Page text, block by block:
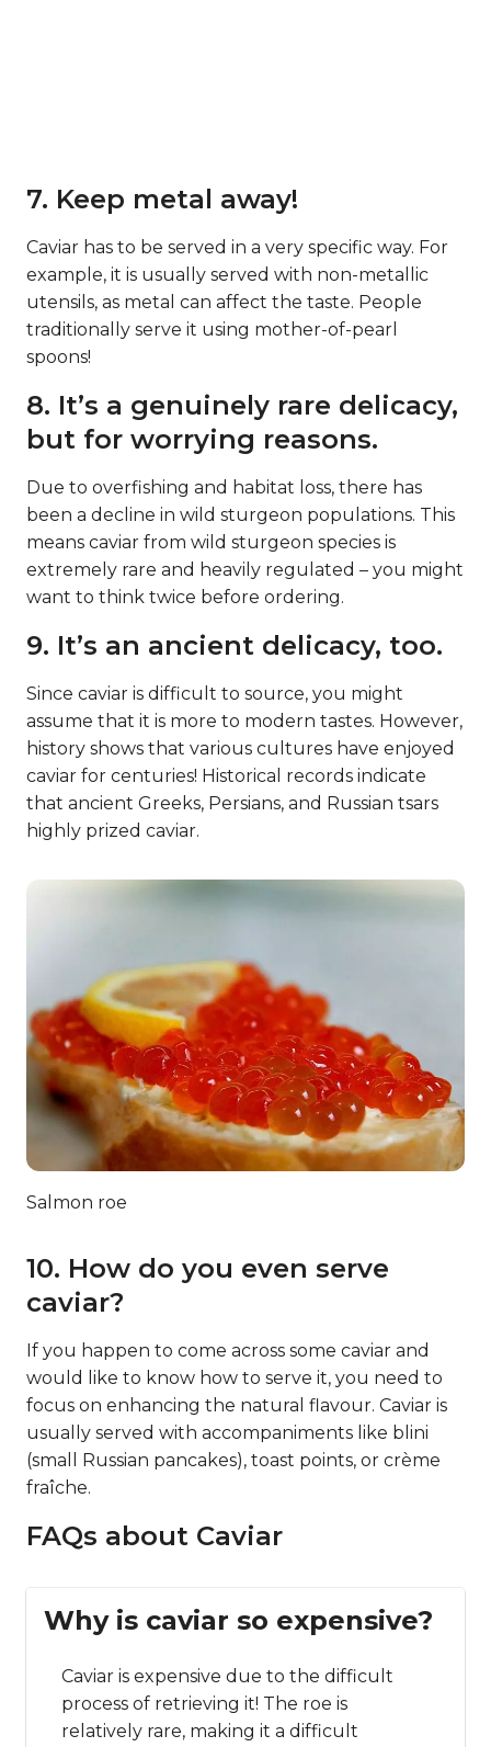
7. Keep metal away!
Caviar has to be served in a very specific way. For
example, it is usually served with non-metallic
utensils, as metal can affect the taste. People
traditionally serve it using mother-of-pearl
spoons!
8. It’s a genuinely rare delicacy,
but for worrying reasons.
Due to overfishing and habitat loss, there has
been a decline in wild sturgeon populations. This
means caviar from wild sturgeon species is
extremely rare and heavily regulated – you might
want to think twice before ordering.
9. It’s an ancient delicacy, too.
Since caviar is difficult to source, you might
assume that it is more to modern tastes. However,
history shows that various cultures have enjoyed
caviar for centuries! Historical records indicate
that ancient Greeks, Persians, and Russian tsars
highly prized caviar.
Salmon roe
10. How do you even serve
caviar?
If you happen to come across some caviar and
would like to know how to serve it, you need to
focus on enhancing the natural flavour. Caviar is
usually served with accompaniments like blini
(small Russian pancakes), toast points, or crème
fraîche.
FAQs about Caviar
Why is caviar so expensive?
Caviar is expensive due to the difficult
process of retrieving it! The roe is
relatively rare, making it a difficult